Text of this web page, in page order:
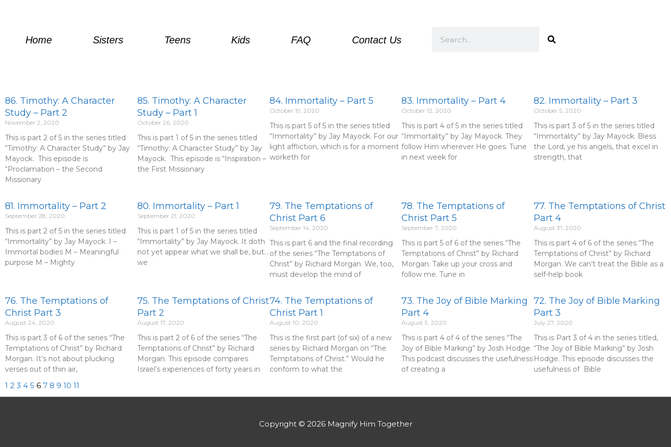
Home Sisters Teens Kids FAQ Contact Us
86. Timothy: A Character
Study – Part 2
November 2, 2020
This is part 2 of 5 in the series titled
“Timothy: A Character Study” by Jay
Mayock. This episode is
“Proclamation – the Second
Missionary
85. Timothy: A Character
Study – Part 1
October 26, 2020
This is part 1 of 5 in the series titled
“Timothy: A Character Study” by Jay
Mayock. This episode is “Inspiration –
the First Missionary
84. Immortality – Part 5
October 19, 2020
This is part 5 of 5 in the series titled
“Immortality” by Jay Mayock. For our
light affliction, which is for a moment
worketh for
83. Immortality – Part 4
October 12, 2020
This is part 4 of 5 in the series titled
“Immortality” by Jay Mayock. They
follow Him wherever He goes. Tune
in next week for
82. Immortality – Part 3
October 5, 2020
This is part 3 of 5 in the series titled
“Immortality” by Jay Mayock. Bless
the Lord, ye his angels, that excel in
strength, that
81. Immortality – Part 2
September 28, 2020
This is part 2 of 5 in the series titled
“Immortality” by Jay Mayock. I –
Immortal bodies M – Meaningful
purpose M – Mighty
80. Immortality – Part 1
September 21, 2020
This is part 1 of 5 in the series titled
“Immortality” by Jay Mayock. It doth
not yet appear what we shall be, but…
we
79. The Temptations of
Christ Part 6
September 14, 2020
This is part 6 and the final recording
of the series “The Temptations of
Christ” by Richard Morgan. We, too,
must develop the mind of
78. The Temptations of
Christ Part 5
September 7, 2020
This is part 5 of 6 of the series “The
Temptations of Christ” by Richard
Morgan. Take up your cross and
follow me. Tune in
77. The Temptations of Christ
Part 4
August 31, 2020
This is part 4 of 6 of the series “The
Temptations of Christ” by Richard
Morgan. We can’t treat the Bible as a
self-help book
76. The Temptations of
Christ Part 3
August 24, 2020
This is part 3 of 6 of the series “The
Temptations of Christ” by Richard
Morgan. It’s not about plucking
verses out of thin air,
75. The Temptations of Christ
Part 2
August 17, 2020
This is part 2 of 6 of the series “The
Temptations of Christ” by Richard
Morgan. This episode compares
Israel’s experiences of forty years in
74. The Temptations of
Christ Part 1
August 10, 2020
This is the first part (of six) of a new
series by Richard Morgan on “The
Temptations of Christ.” Would he
conform to what the
73. The Joy of Bible Marking
Part 4
August 3, 2020
This is part 4 of 4 of the series “The
Joy of Bible Marking” by Josh Hodge.
This podcast discusses the usefulness
of creating a
72. The Joy of Bible Marking
Part 3
July 27, 2020
This is Part 3 of 4 in the series titled,
“The Joy of Bible Marking” by Josh
Hodge. This episode discusses the
usefulness of Bible
a
g
e
1
a
g
e
2
a
g
e
3
a
g
e
4
a
g
e
5
a
g
e
6
a
g
e
7
a
g
e
8
a
g
e
9
a
g
10
a
11
Copyright © 2026 Magnify Him Together